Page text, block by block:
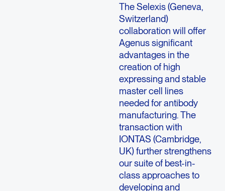
The Selexis (Geneva,
Switzerland)
collaboration will offer
Agenus significant
advantages in the
creation of high
expressing and stable
master cell lines
needed for antibody
manufacturing. The
transaction with
IONTAS (Cambridge,
UK) further strengthens
our suite of best-in-
class approaches to
developing and